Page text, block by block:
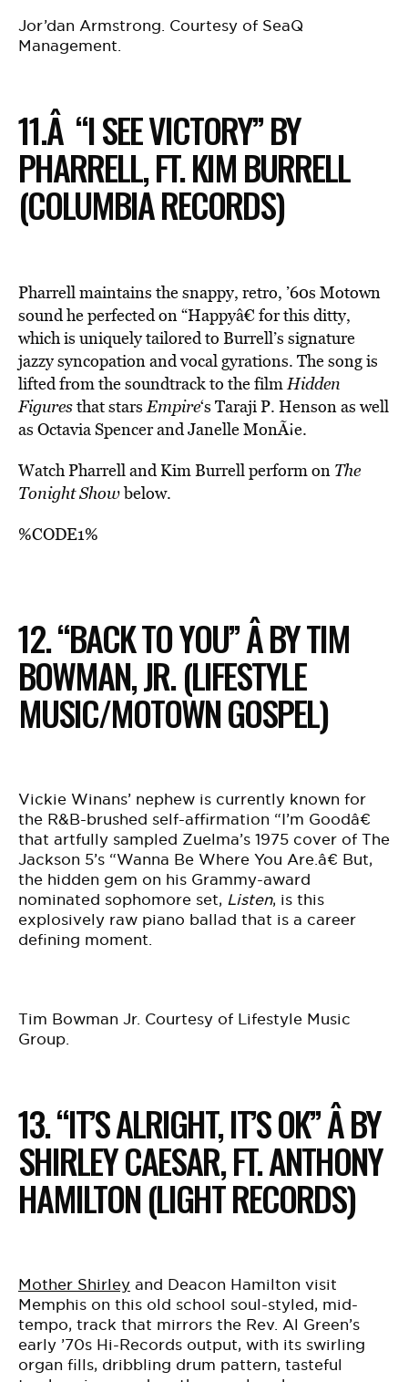
Jor’dan Armstrong. Courtesy of SeaQ
Management.
11.Â “I SEE VICTORY” BY
PHARRELL, FT. KIM BURRELL
(COLUMBIA RECORDS)
Pharrell maintains the snappy, retro, ’60s Motown
sound he perfected on “Happyâ€ for this ditty,
which is uniquely tailored to Burrell’s signature
jazzy syncopation and vocal gyrations. The song is
lifted from the soundtrack to the filmHidden
Figuresthat starsEmpire‘s Taraji P. Henson as well
as Octavia Spencer andJanelle MonÃ¡e.
Watch Pharrell and Kim Burrell perform on The
Tonight Showbelow.
%CODE1%
12. “BACK TO YOU” Â BY TIM
BOWMAN, JR. (LIFESTYLE
MUSIC/MOTOWN GOSPEL)
Vickie Winans’ nephew is currently known for
the R&B-brushed self-affirmation “I’m Goodâ€
that artfully sampled Zuelma’s 1975 cover of The
Jackson 5’s “Wanna Be Where You Are.â€ But,
the hidden gem on his Grammy-award
nominated sophomore set, Listen, is this
explosively raw piano ballad that is a career
defining moment.
Tim Bowman Jr. Courtesy of Lifestyle Music
Group.
13. “IT’S ALRIGHT, IT’S OK” Â BY
SHIRLEY CAESAR, FT. ANTHONY
HAMILTON (LIGHT RECORDS)
Mother Shirley and Deacon Hamilton visit
Memphis on this old school soul-styled, mid-
tempo, track that mirrors the Rev. Al Green’s
early ’70s Hi-Records output, with its swirling
organ fills, dribbling drum pattern, tasteful